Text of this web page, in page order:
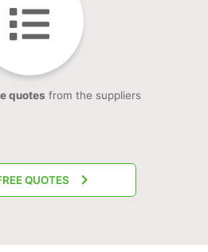
quotes from the suppliers
QUOTES